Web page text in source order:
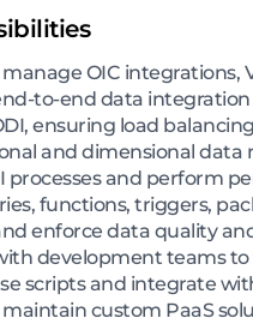
OIC integrations,
to-end data integration
ensuring load
and dimensional data
processes and perform
functions, triggers,
enforce data quality
development teams
scripts and integrate
custom PaaS